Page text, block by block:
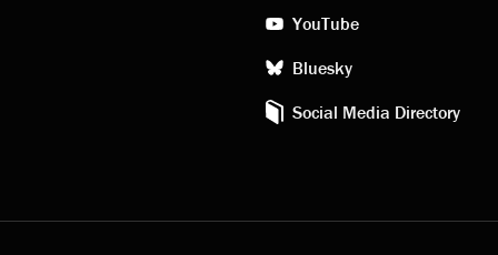
YouTube
Bluesky
Social Media Directory